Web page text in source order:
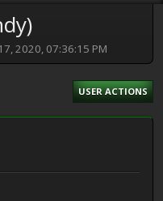
2020, 07:36:15 PM
USER ACTIONS